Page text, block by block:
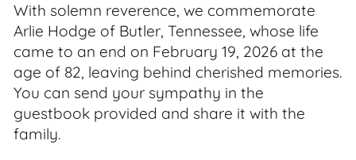
With solemn reverence, we commemorate
Arlie Hodge of Butler, Tennessee, whose life
came to an end on February 19, 2026 at the
age of 82, leaving behind cherished memories.
You can send your sympathy in the
guestbook provided and share it with the
family.